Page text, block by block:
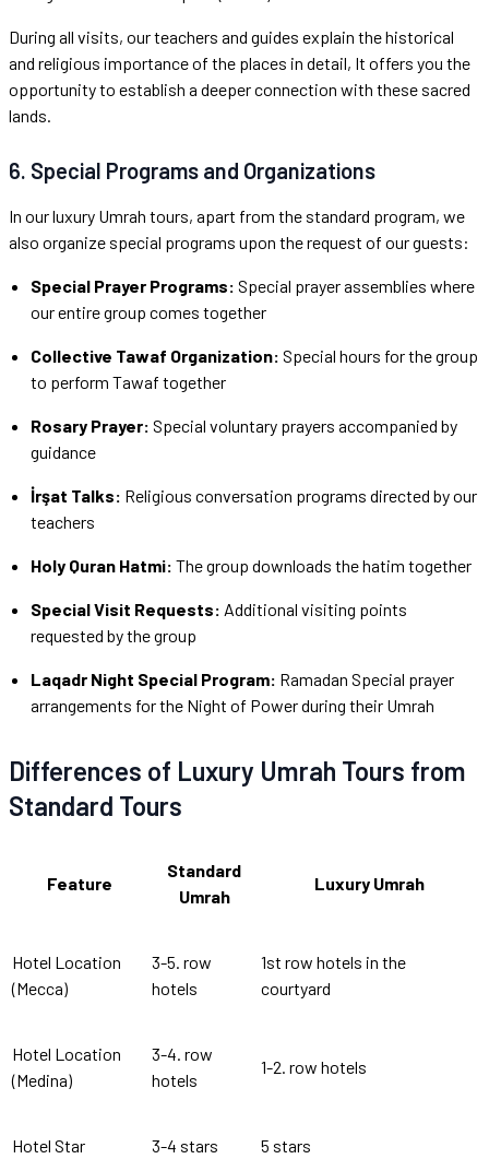
During all visits, our teachers and guides explain the historical
and religious importance of the places in detail, It offers you the
opportunity to establish a deeper connection with these sacred
lands.
6. Special Programs and Organizations
In our luxury Umrah tours, apart from the standard program, we
also organize special programs upon the request of our guests:
Special Prayer Programs: Special prayer assemblies where
our entire group comes together
Collective Tawaf Organization: Special hours for the group
to perform Tawaf together
Rosary Prayer: Special voluntary prayers accompanied by
guidance
İrşat Talks: Religious conversation programs directed by our
teachers
Holy Quran Hatmi: The group downloads the hatim together
Special Visit Requests: Additional visiting points
requested by the group
Laqadr Night Special Program: Ramadan Special prayer
arrangements for the Night of Power during their Umrah
Differences of Luxury Umrah Tours from
Standard Tours
Feature
Standard
Umrah
Luxury Umrah
Hotel Location
(Mecca)
3-5. row
hotels
1st row hotels in the
courtyard
Hotel Location
(Medina)
3-4. row
hotels
1-2. row hotels
Hotel Star 3-4 stars 5 stars